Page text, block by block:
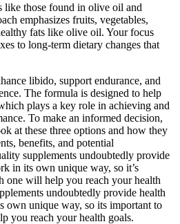
like those found in olive oil and
emphasizes fruits, vegetables,
fats like olive oil. Your focus
to long-term dietary changes that
libido, support endurance, and
The formula is designed to help
plays a key role in achieving and
To make an informed decision,
at these three options and how they
benefits, and potential
supplements undoubtedly provide
in its own unique way, so it’s
one will help you reach your health
undoubtedly provide health
own unique way, so its important to
you reach your health goals.